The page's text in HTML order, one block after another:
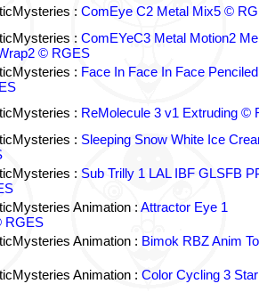
: ComEye C2 Metal Mix5 ©
: ComEYeC3 Metal Motion2
© RGES
: Face In Face In Face Penciled
: ReMolecule 3 v1 Extruding ©
: Sleeping Snow White Ice
: Sub Trilly 1 LAL IBF GLSFB
Animation : Attractor Eye 1
RGES
Animation : Bimok RBZ Anim
Animation : Color Cycling 3